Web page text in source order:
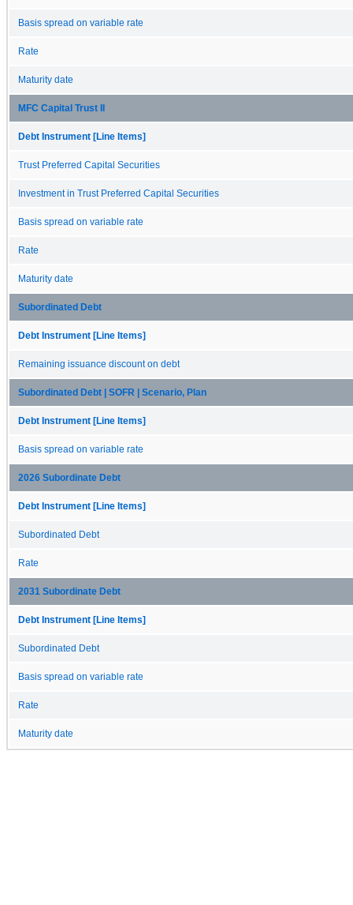
Basis spread on variable rate
Rate
Maturity date
MFC Capital Trust II
Debt Instrument [Line Items]
Trust Preferred Capital Securities
Investment in Trust Preferred Capital Securities
Basis spread on variable rate
Rate
Maturity date
Subordinated Debt
Debt Instrument [Line Items]
Remaining issuance discount on debt
Subordinated Debt | SOFR | Scenario, Plan
Debt Instrument [Line Items]
Basis spread on variable rate
2026 Subordinate Debt
Debt Instrument [Line Items]
Subordinated Debt
Rate
2031 Subordinate Debt
Debt Instrument [Line Items]
Subordinated Debt
Basis spread on variable rate
Rate
Maturity date